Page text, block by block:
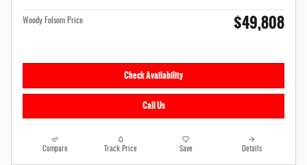
Woody Folsom Price $49,808
Check Availability
Call Us
Compare Track Price Save Details